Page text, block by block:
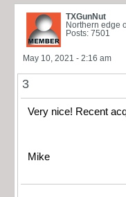
TXGunNut
Northern edge
Posts: 7501
May 10, 2021 - 2:16 am
3
Very nice! Recent
Mike